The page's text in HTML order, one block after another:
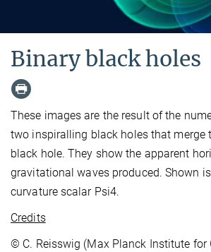
Binary black holes
These images are the result of the
two inspiralling black holes that merge
black hole. They show the apparent
gravitational waves produced. Shown
curvature scalar Psi4.
Credits
© C. Reisswig (Max Planck Institute for